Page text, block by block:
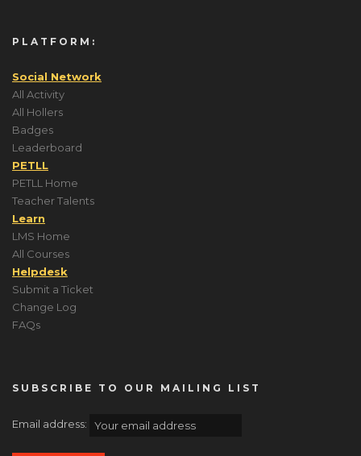
PLATFORM:
Social Network
All Activity
All Hollers
Badges
Leaderboard
PETLL
PETLL Home
Teacher Talents
Learn
LMS Home
All Courses
Helpdesk
Submit a Ticket
Change Log
FAQs
SUBSCRIBE TO OUR MAILING LIST
Email address: